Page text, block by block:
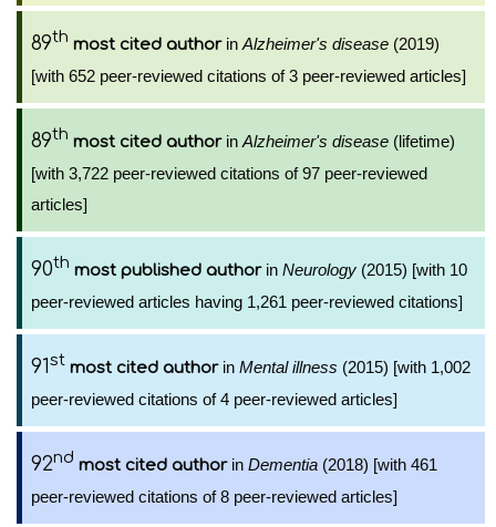
89th most cited authorin Alzheimer's disease (2019)
[with 652 peer-reviewed citations of 3 peer-reviewed articles]
89th most cited authorin Alzheimer's disease (lifetime)
[with 3,722 peer-reviewed citations of 97 peer-reviewed
articles]
90th most published authorin Neurology (2015) [with 10
peer-reviewed articles having 1,261 peer-reviewed citations]
91st most cited authorin Mental illness (2015) [with 1,002
peer-reviewed citations of 4 peer-reviewed articles]
92nd most cited authorin Dementia (2018) [with 461
peer-reviewed citations of 8 peer-reviewed articles]